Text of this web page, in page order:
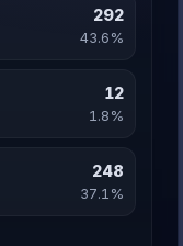
292
43.6%
12
1.8%
248
37.1%